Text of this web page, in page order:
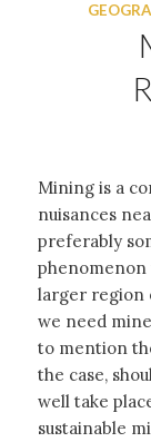
Mining is a
nuisances
preferably
phenomenon
larger region
we need
to mention
the case,
well take
sustainable